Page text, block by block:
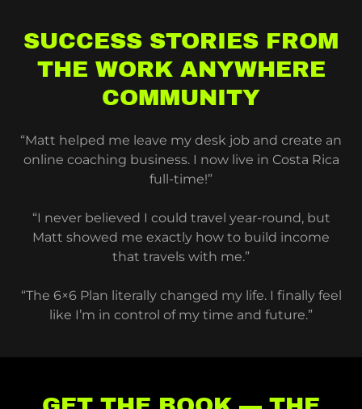
SUCCESS STORIES FROM
THE WORK ANYWHERE
COMMUNITY
“Matt helped me leave my desk job and create an
online coaching business. I now live in Costa Rica
full-time!”
“I never believed I could travel year-round, but
Matt showed me exactly how to build income
that travels with me.”
“The 6×6 Plan literally changed my life. I finally feel
like I’m in control of my time and future.”